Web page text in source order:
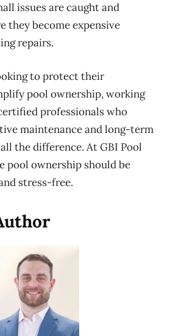
issues are caught and
they become expensive
repairs.
to protect their
pool ownership, working
professionals who
maintenance and long-term
the difference. At GBI Pool
pool ownership shouldbe
stress-free.